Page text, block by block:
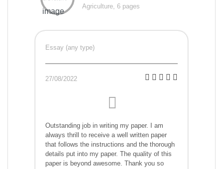
Agriculture, 6 pages
Essay (any type)
27/08/2022
Outstanding job in writing my paper. I am
always thrill to receive a well written paper
that follows the instructions and the thorough
details put into my paper. The quality of this
paper is beyond awesome. Thank you so